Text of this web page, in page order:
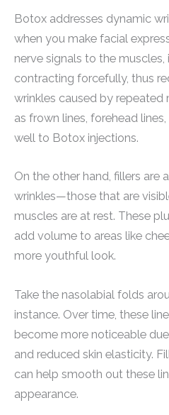
Botox addresses dynamic
when you make facial
nerve signals to the
contracting forcefully, thus
wrinkles caused by repeated
as frown lines, forehead
well to Botox injections.
On the other hand, fillers are
wrinkles—those that are
muscles are at rest. These
add volume to areas like
more youthful look.
Take the nasolabial folds
instance. Over time, these
become more noticeable
and reduced skin elasticity.
can help smooth out these
appearance.